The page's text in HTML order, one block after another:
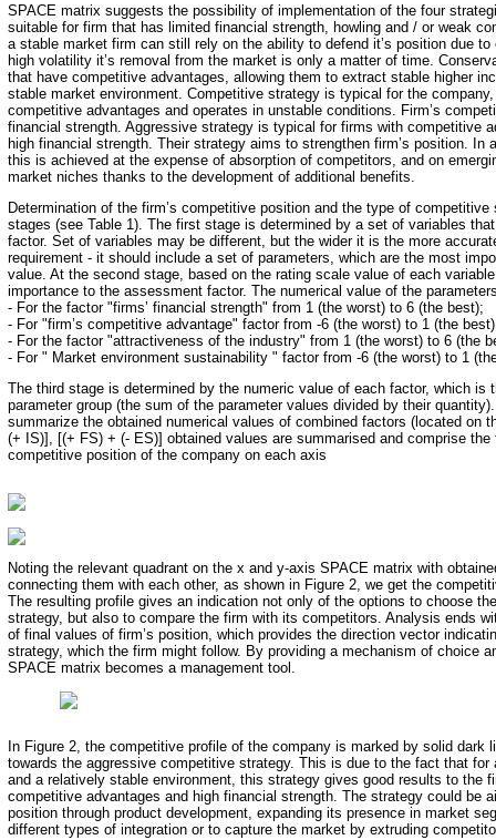
SPACE matrix suggests the possibility of implementation of the four
suitable for firm that has limited financial strength, howling and / or weak
a stable market firm can still rely on the ability to defend it’s position due
high volatility it’s removal from the market is only a matter of time.
that have competitive advantages, allowing them to extract stable higher
stable market environment. Competitive strategy is typical for the
competitive advantages and operates in unstable conditions. Firm’s
financial strength. Aggressive strategy is typical for firms with competitive
high financial strength. Their strategy aims to strengthen firm’s position. In
this is achieved at the expense of absorption of competitors, and on
market niches thanks to the development of additional benefits.
Determination of the firm’s competitive position and the type of
stages (see Table 1). The first stage is determined by a set of variables
factor. Set of variables may be different, but the wider it is the more
requirement - it should include a set of parameters, which are the most
value. At the second stage, based on the rating scale value of each
importance to the assessment factor. The numerical value of the
- For the factor "firms’ financial strength" from 1 (the worst) to 6 (the best);
- For "firm’s competitive advantage" factor from -6 (the worst) to 1 (the
- For the factor "attractiveness of the industry" from 1 (the worst) to 6 (the
- For " Market environment sustainability " factor from -6 (the worst) to 1
The third stage is determined by the numeric value of each factor, which is
parameter group (the sum of the parameter values divided by their
summarize the obtained numerical values of combined factors (located on
(+ IS)], [(+ FS) + (- ES)] obtained values are summarised and comprise
competitive position of the company on each axis
Noting the relevant quadrant on the x and y-axis SPACE matrix with
connecting them with each other, as shown in Figure 2, we get the
The resulting profile gives an indication not only of the options to choose
strategy, but also to compare the firm with its competitors. Analysis ends
of final values of firm’s position, which provides the direction vector
strategy, which the firm might follow. By providing a mechanism of choice
SPACE matrix becomes a management tool.
In Figure 2, the competitive profile of the company is marked by solid dark
towards the aggressive competitive strategy. This is due to the fact that
and a relatively stable environment, this strategy gives good results to the
competitive advantages and high financial strength. The strategy could be
position through product development, expanding its presence in market
different types of integration or to capture the market by extruding